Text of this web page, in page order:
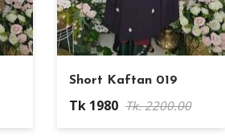
Short Kaftan 019
Tk 1980 Tk. 2200.00